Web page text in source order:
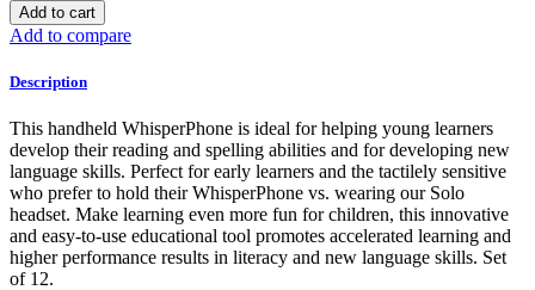
Add to cart
Add to compare
Description
This handheld WhisperPhone is ideal for helping young learners
develop their reading and spelling abilities and for developing new
language skills. Perfect for early learners and the tactilely sensitive
who prefer to hold their WhisperPhone vs. wearing our Solo
headset. Make learning even more fun for children, this innovative
and easy-to-use educational tool promotes accelerated learning and
higher performance results in literacy and new language skills. Set
of 12.